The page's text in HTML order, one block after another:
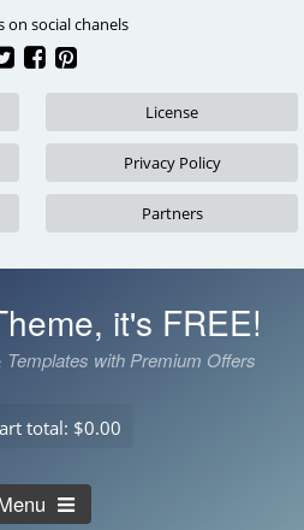
on social chanels
License
Privacy Policy
Partners
it's FREE!
Templates with Premium Offers
total: $0.00